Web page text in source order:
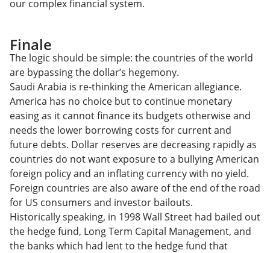
our complex financial system.
Finale
The logic should be simple: the countries of the world
are bypassing the dollar’s hegemony.
Saudi Arabia is re-thinking the American allegiance.
America has no choice but to continue monetary
easing as it cannot finance its budgets otherwise and
needs the lower borrowing costs for current and
future debts. Dollar reserves are decreasing rapidly as
countries do not want exposure to a bullying American
foreign policy and an inflating currency with no yield.
Foreign countries are also aware of the end of the road
for US consumers and investor bailouts.
Historically speaking, in 1998 Wall Street had bailed out
the hedge fund, Long Term Capital Management, and
the banks which had lent to the hedge fund that